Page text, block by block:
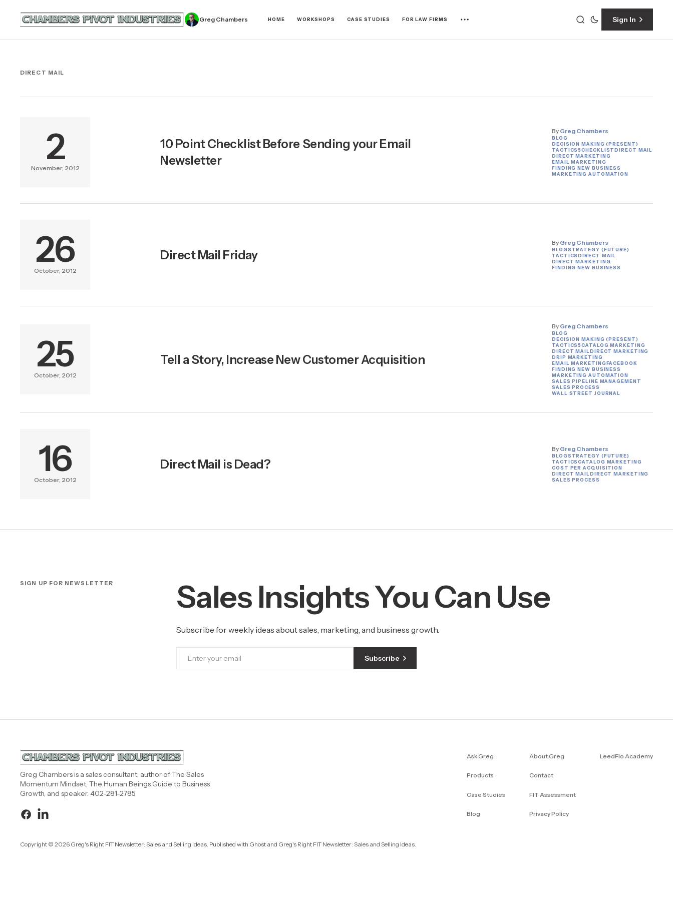
Greg Chambers HOME WORKSHOPS CASE STUDIES FOR LAW FIRMS Sign In
DIRECT MAIL
2
November, 2012
10 Point Checklist Before Sending your Email
Newsletter
By Greg Chambers
BLOG
DECISION MAKING (PRESENT)
TACTICS5CHECKLISTDIRECT MAIL
DIRECT MARKETING
EMAIL MARKETING
FINDING NEW BUSINESS
MARKETING AUTOMATION
26
October, 2012
Direct Mail Friday
By Greg Chambers
BLOGSTRATEGY (FUTURE)
TACTICSDIRECT MAIL
DIRECT MARKETING
FINDING NEW BUSINESS
25
October, 2012
Tell a Story, Increase New Customer Acquisition
By Greg Chambers
BLOG
DECISION MAKING (PRESENT)
TACTICS5CATALOG MARKETING
DIRECT MAIL DIRECT MARKETING
DRIP MARKETING
EMAIL MARKETINGFACEBOOK
FINDING NEW BUSINESS
MARKETING AUTOMATION
SALES PIPELINE MANAGEMENT
SALES PROCESS
WALL STREET JOURNAL
16
October, 2012
Direct Mail is Dead?
By Greg Chambers
BLOGSTRATEGY (FUTURE)
TACTICSCATALOG MARKETING
COST PER ACQUISITION
DIRECT MAIL DIRECT MARKETING
SALES PROCESS
SIGN UP FOR NEWSLETTER Sales Insights You Can Use
Subscribe for weekly ideas about sales, marketing, and business growth.
Subscribe
Greg Chambers is a sales consultant, author of The Sales
Momentum Mindset, The Human Beings Guide to Business
Growth, and speaker. 402-281-2785
Ask Greg
Products
Case Studies
Blog
About Greg
Contact
FIT Assessment
Privacy Policy
LeedFlo Academy
Copyright © 2026 Greg's Right FIT Newsletter: Sales and Selling Ideas. Published with Ghost and Greg's Right FIT Newsletter: Sales and Selling Ideas.